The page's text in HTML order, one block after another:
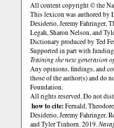
All content copyright © the
This lexicon was authored by
Desiderio, Jeremy Fahringer,
Legah, Sharon Nelson, and
Dictionary produced by Ted
Supported in part with
Training the next generation
Any opinions, findings, and
those of the author(s) and do
Foundation.
All rights reserved. Do not
how to cite:Fernald,
Desiderio, Jeremy Fahringer,
and Tyler Tinhorn. 2019.